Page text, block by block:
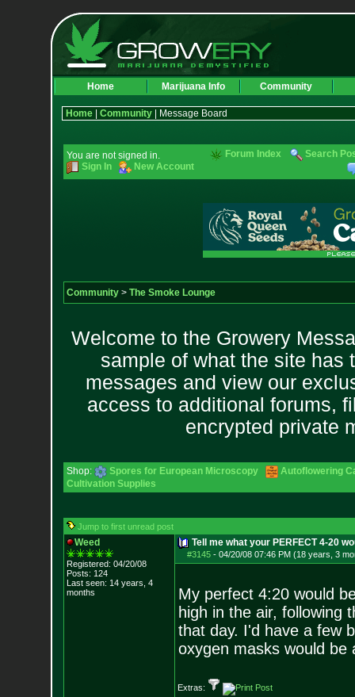
Home Marijuana Info Community
Home| Community| Message Board
You are not signed in.
Sign In
New Account
Forum Index Search
Community> The Smoke Lounge
Welcome to the Growery
sample of what the site has
messages and view our
access to additional forums,
encrypted private
Shop: Spores for European Microscopy
Autoflowering
Cultivation Supplies
Jump to first unread post
Weed
Registered: 04/20/08
Posts: 124
Last seen: 14 years, 4
months
Tell me what your PERFECT 4-20
#3145- 04/20/08 07:46 PM (18 years, 3
My perfect 4:20 would
high in the air, following
that day. I'd have a few
oxygen masks would be
Extras: